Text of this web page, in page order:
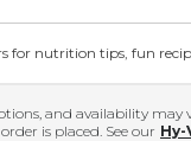
for nutrition tips, fun
and availability may
is placed. See our Hy-